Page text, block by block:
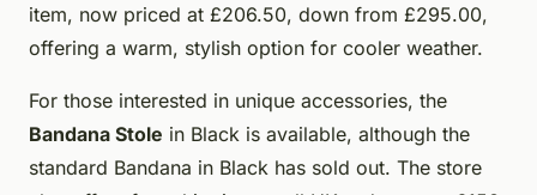
item, now priced at £206.50, down from £295.00,
offering a warm, stylish option for cooler weather.
For those interested in unique accessories, the
Bandana Stole in Black is available, although the
standard Bandana in Black has sold out. The store